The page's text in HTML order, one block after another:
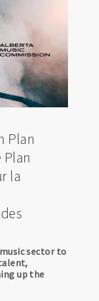
Plan
la
sector to
up the